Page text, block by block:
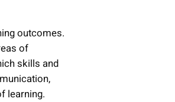
outcomes.
of
skills and
learning.